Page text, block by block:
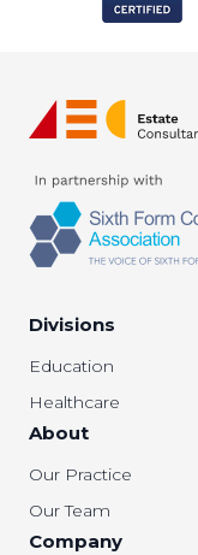
Divisions
Education
Healthcare
About
Our Practice
Our Team
Company